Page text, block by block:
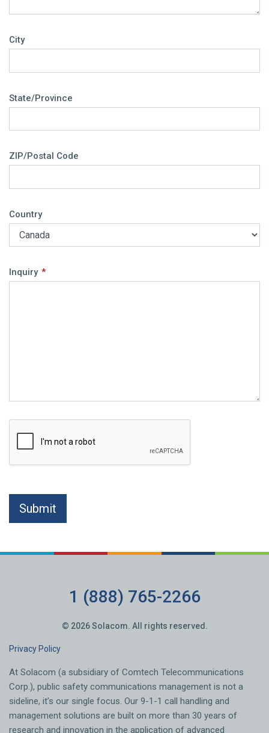
City
State/Province
ZIP/Postal Code
Country
Inquiry *
1 (888) 765-2266
© 2026 Solacom. All rights reserved.
Privacy Policy
At Solacom (a subsidiary of Comtech Telecommunications
Corp.), public safety communications management is not a
sideline, it’s our single focus. Our 9-1-1 call handling and
management solutions are built on more than 30 years of
research and innovation in the application of advanced